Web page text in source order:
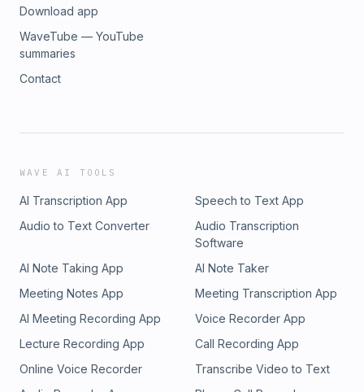
Download app
WaveTube — YouTube
summaries
Contact
WAVE AI TOOLS
AI Transcription App
Speech to Text App
Audio to Text Converter
Audio Transcription
Software
AI Note Taking App
AI Note Taker
Meeting Notes App
Meeting Transcription App
AI Meeting Recording App
Voice Recorder App
Lecture Recording App
Call Recording App
Online Voice Recorder
Transcribe Video to Text